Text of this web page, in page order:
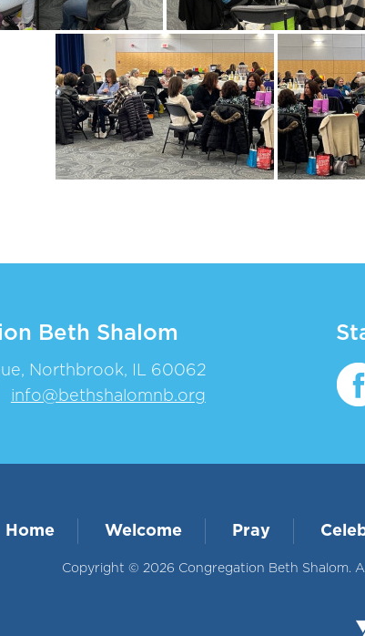
Beth Shalom
Northbrook, IL 60062
info@bethshalomnb.org
Home Welcome Pray
Copyright © 2026 Congregation Beth Shalom.